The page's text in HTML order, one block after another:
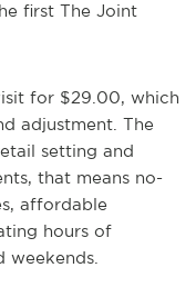
first The Joint
for $29.00, which
adjustment. The
setting and
that means no-
affordable
hours of
weekends.